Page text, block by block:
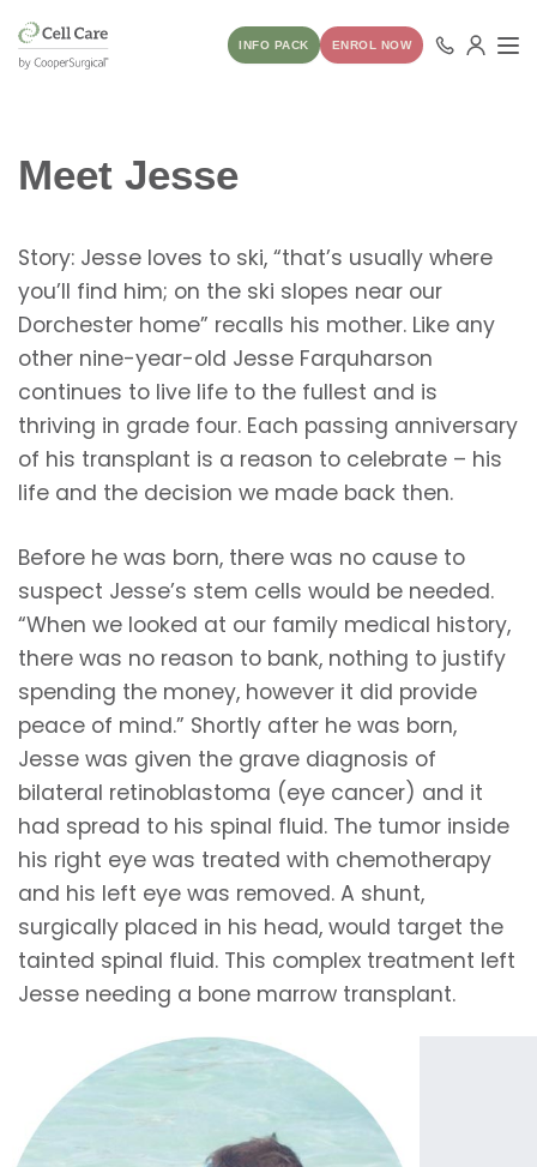
INFO PACK ENROL NOW
Meet Jesse
Story: Jesse loves to ski, “that’s usually where
you’ll find him; on the ski slopes near our
Dorchester home” recalls his mother. Like any
other nine-year-old Jesse Farquharson
continues to live life to the fullest and is
thriving in grade four. Each passing anniversary
of his transplant is a reason to celebrate – his
life and the decision we made back then.
Before he was born, there was no cause to
suspect Jesse’s stem cells would be needed.
“When we looked at our family medical history,
there was no reason to bank, nothing to justify
spending the money, however it did provide
peace of mind.” Shortly after he was born,
Jesse was given the grave diagnosis of
bilateral retinoblastoma (eye cancer) and it
had spread to his spinal fluid. The tumor inside
his right eye was treated with chemotherapy
and his left eye was removed. A shunt,
surgically placed in his head, would target the
tainted spinal fluid. This complex treatment left
Jesse needing a bone marrow transplant.